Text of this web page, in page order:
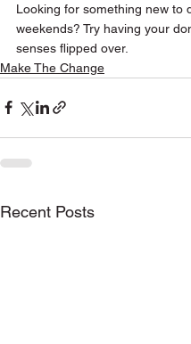
Looking for something new to
weekends? Try having your
senses flipped over.
Make The Change
Recent Posts